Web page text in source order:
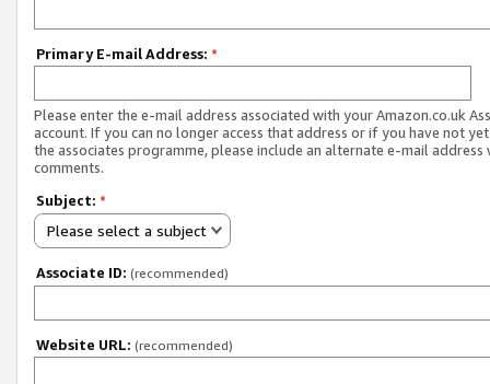
Primary E-mail Address: *
Please enter the e-mail address associated with your Amazon.co.uk
account. If you can no longer access that address or if you have not
the associates programme, please include an alternate e-mail address
comments.
Subject: *
Please select a subject
Associate ID: (recommended)
Website URL: (recommended)